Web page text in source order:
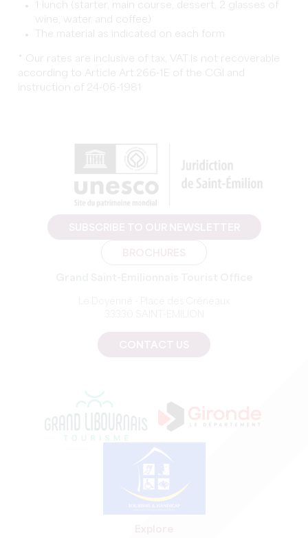
1 lunch (starter, main course, dessert, 2 glasses of
wine, water and coffee)
The material as indicated on each form
* Our rates are inclusive of tax, VAT is not recoverable
according to Article Art.266-1E of the CGI and
instruction of 24-06-1981